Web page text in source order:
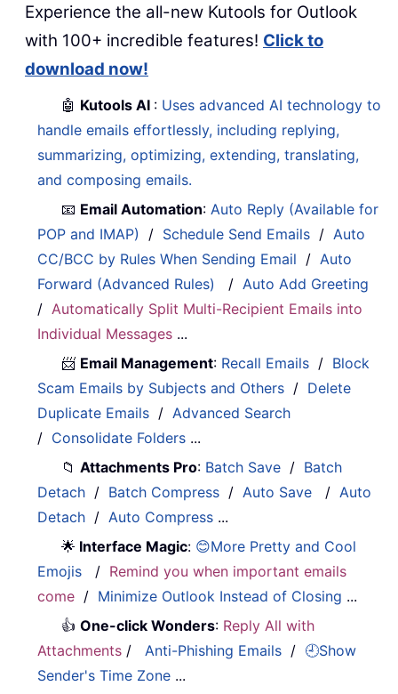
Experience the all-new Kutools for Outlook
with 100+ incredible features! Click to
download now!
🤖 Kutools AI : Uses advanced AI technology to
handle emails effortlessly, including replying,
summarizing, optimizing, extending, translating,
and composing emails.
📧 Email Automation: Auto Reply (Available for
POP and IMAP)
/ Schedule Send Emails / Auto
CC/BCC by Rules When Sending Email / Auto
Forward (Advanced Rules)
/ Auto Add Greeting
/ Automatically Split Multi-Recipient Emails into
Individual Messages ...
📨 Email Management: Recall Emails / Block
Scam Emails by Subjects and Others / Delete
Duplicate Emails / Advanced Search
/ Consolidate Folders ...
📁Attachments Pro: Batch Save / Batch
Detach / Batch Compress / Auto Save / Auto
Detach / Auto Compress ...
🌟 Interface Magic: 😊More Pretty and Cool
Emojis
/ Remind you when important emails
come / Minimize Outlook Instead of Closing ...
👍One-click Wonders: Reply All with
Attachments / Anti-Phishing Emails / 🕘Show
Sender's Time Zone ...